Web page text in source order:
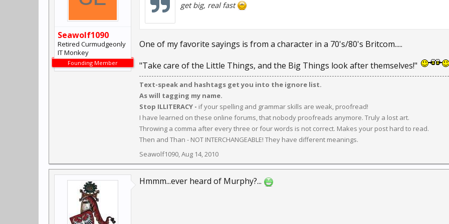
Seawolf1090
Retired Curmudgeonly
IT Monkey
Founding Member
get big, real fast
One of my favorite sayings is from a character in a 70's/80's Britcom.....
"Take care of the Little Things, and the Big Things look after themselves!"
Text-speak and hashtags get you into the ignore list.
As will tagging my name.
Stop ILLITERACY - if your spelling and grammar skills are weak, proofread!
I have learned on these online forums, that nobody proofreads anymore. Truly a lost art.
Throwing a comma after every three or four words is not correct. Makes your post hard to read.
Then and Than - NOT INTERCHANGEABLE! They have different meanings.
Seawolf1090,Aug 14, 2010
Hmmm...ever heard of Murphy?...